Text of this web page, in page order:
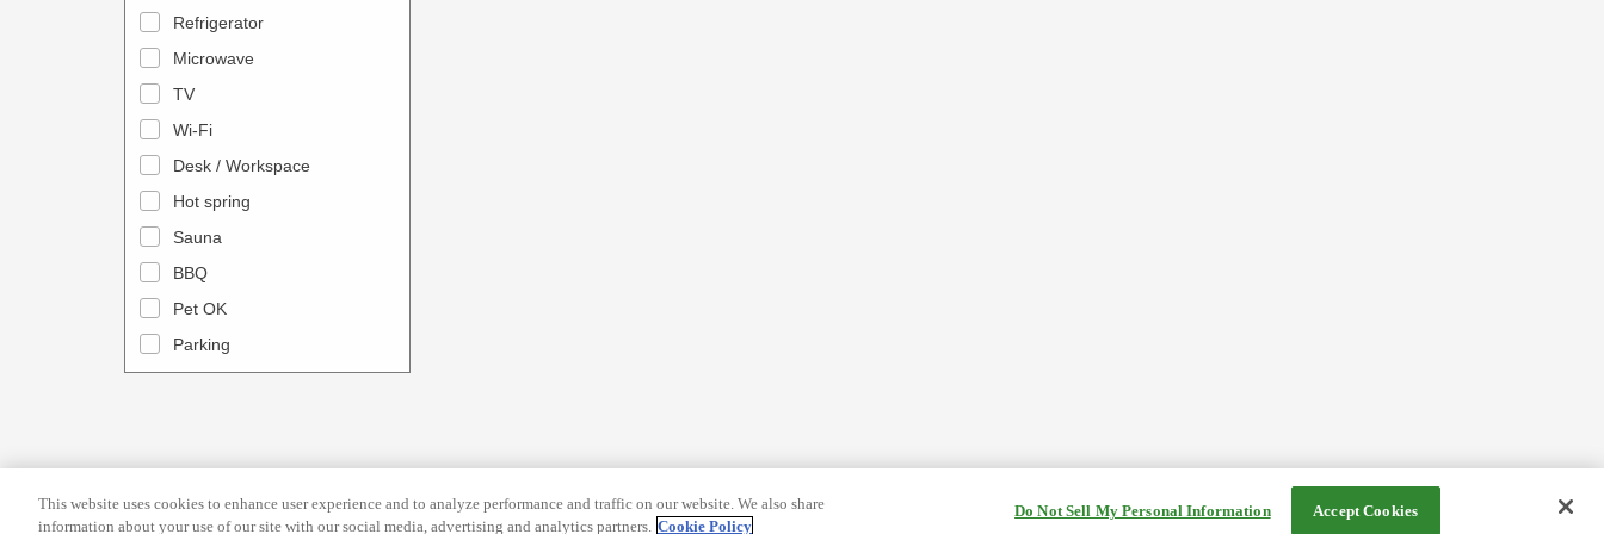
n
d
a
r
a
n
s
e
l
c
t
a
l
e
n
d
r
a
n
s
e
a
Refrigerator
Microwave
TV
Wi-Fi
Desk / Workspace
Hot spring
Sauna
BBQ
Pet OK
Parking
This website uses cookies to enhance user experience and to analyze performance and traffic on our website. We also share
information about your use of our site with our social media, advertising and analytics partners. Cookie Policy
Do Not Sell My Personal Information Accept Cookies